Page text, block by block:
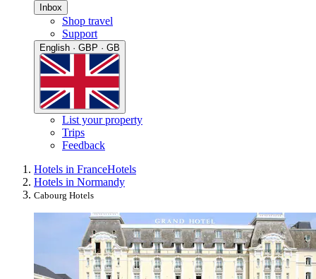
Inbox
Shop travel
Support
English · GBP · GB
List your property
Trips
Feedback
Hotels in FranceHotels
Hotels in Normandy
Cabourg Hotels